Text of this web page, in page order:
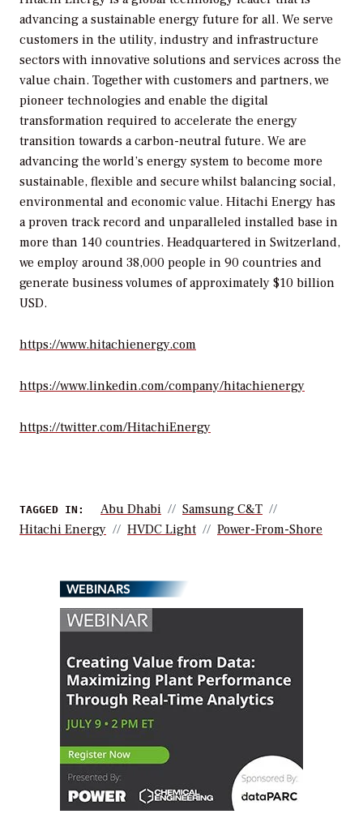
advancing a sustainable energy future for all. We serve
customers in the utility, industry and infrastructure
sectors with innovative solutions and services across the
value chain. Together with customers and partners, we
pioneer technologies and enable the digital
transformation required to accelerate the energy
transition towards a carbon-neutral future. We are
advancing the world’s energy system to become more
sustainable, flexible and secure whilst balancing social,
environmental and economic value. Hitachi Energy has
a proven track record and unparalleled installed base in
more than 140 countries. Headquartered in Switzerland,
we employ around 38,000 people in 90 countries and
generate business volumes of approximately $10 billion
USD.
https://www.hitachienergy.com
https://www.linkedin.com/company/hitachienergy
https://twitter.com/HitachiEnergy
TAGGED IN: Abu Dhabi
Samsung C&T
Hitachi Energy
HVDC Light Power-From-Shore
WEBINARS